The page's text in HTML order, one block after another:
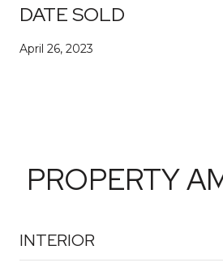
DATE SOLD
April 26, 2023
PROPERTY
INTERIOR